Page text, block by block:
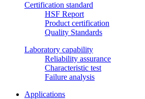
Certification standard
HSF Report
Product certification
Quality Standards
Laboratory capability
Reliability assurance
Characteristic test
Failure analysis
Applications